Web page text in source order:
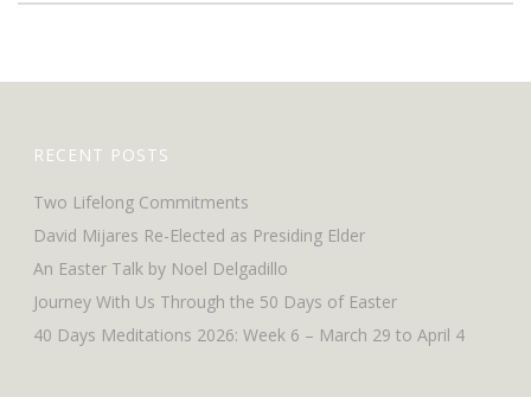
RECENT POSTS
Two Lifelong Commitments
David Mijares Re-Elected as Presiding Elder
An Easter Talk by Noel Delgadillo
Journey With Us Through the 50 Days of Easter
40 Days Meditations 2026: Week 6 – March 29 to April 4